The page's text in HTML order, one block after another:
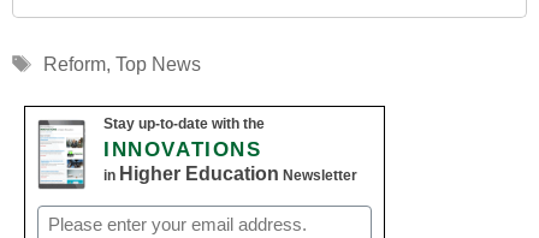
Tags
Reform, Top News
Stay up-to-date with the
INNOVATIONS
in Higher Education Newsletter
Email